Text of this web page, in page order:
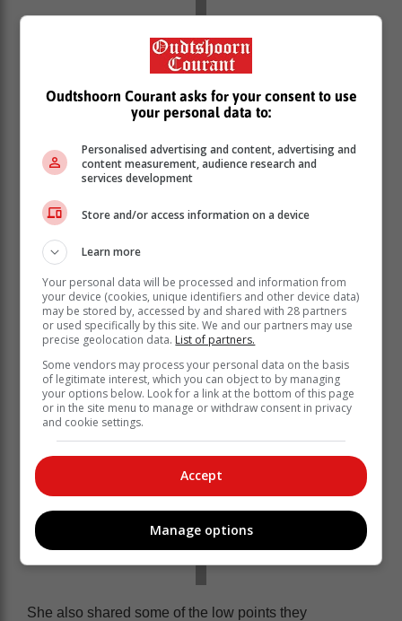
growing into motherhood has been one of the most
rewarding and extraordinary experiences of her life.
“Growing into motherhood has undoubtedly been one
of the most rewarding and extraordinary experiences of
my life, for no reason more so, than discovering how
much inherent strength a woman has in her
vulnerability, expansive physical and mental capacity,
heightened self-awareness and an overwhelming
sense of responsibility.”
She also shared some of the low points they
Oudtshoorn Courant asks for your consent to use
your personal data to:
Personalised advertising and content, advertising and
content measurement, audience research and
services development
Store and/or access information on a device
Learn more
Your personal data will be processed and information from
your device (cookies, unique identifiers and other device data)
may be stored by, accessed by and shared with 28 partners
or used specifically by this site. We and our partners may use
precise geolocation data. List of partners.
Some vendors may process your personal data on the basis
of legitimate interest, which you can object to by managing
your options below. Look for a link at the bottom of this page
or in the site menu to manage or withdraw consent in privacy
and cookie settings.
Accept
Manage options